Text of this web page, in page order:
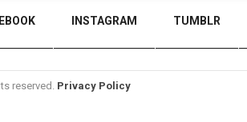
INSTAGRAM TUMBLR
reserved. Privacy Policy